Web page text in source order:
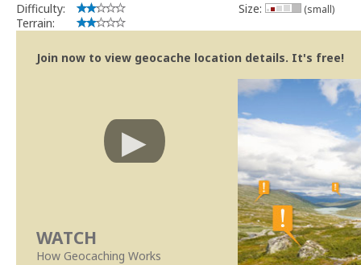
Difficulty:
Terrain:
Size: (small)
Join now to view geocache location details. It's free!
WATCH
How Geocaching Works